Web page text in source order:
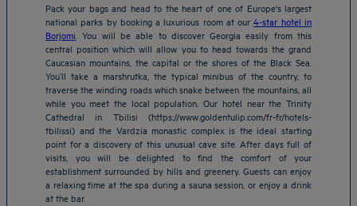
Pack your bags and head to the heart of one of Europe's largest
national parks by booking a luxurious room at our4-star hotel in
Borjomi . You will be able to discover Georgia easily from this
central position which will allow you to head towards the grand
Caucasian mountains, the capital or the shores of the Black Sea.
You’ll take a marshrutka, the typical minibus of the country, to
traverse the winding roads which snake between the mountains, all
while you meet the local population. Our hotel near the Trinity
Cathedral in Tbilisi (https://www.goldentulip.com/fr-fr/hotels-
tbilissi) and the Vardzia monastic complex is the ideal starting
point for a discovery of this unusual cave site. After days full of
visits, you will be delighted to find the comfort of your
establishment surrounded by hills and greenery. Guests can enjoy
a relaxing time at the spa during a sauna session, or enjoy a drink
at the bar.